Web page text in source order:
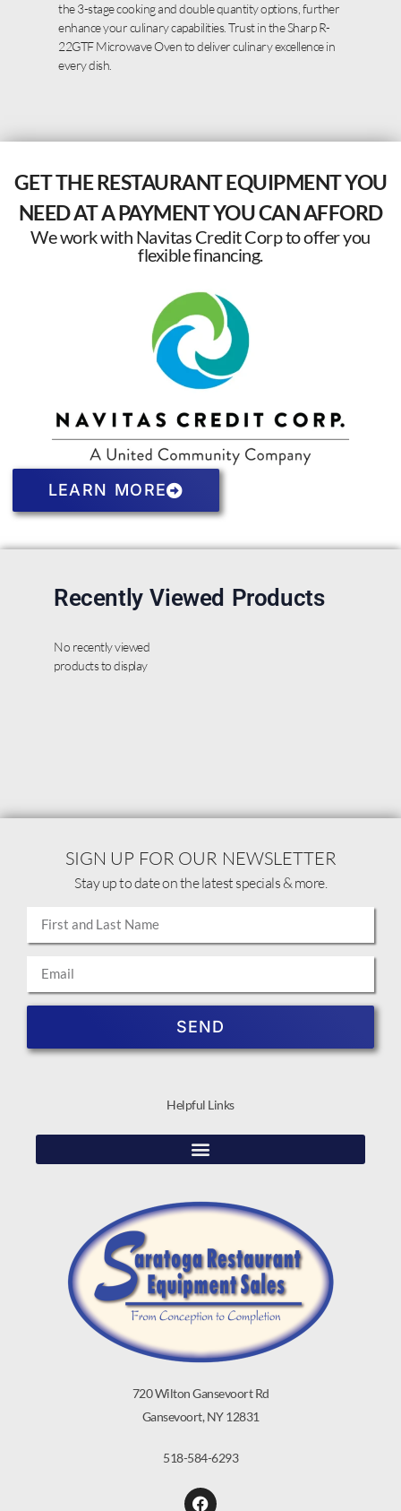
the 3-stage cooking and double quantity options, further
enhance your culinary capabilities. Trust in the Sharp R-
22GTF Microwave Oven to deliver culinary excellence in
every dish.
GET THE RESTAURANT EQUIPMENT YOU
NEED AT A PAYMENT YOU CAN AFFORD
We work with Navitas Credit Corp to offer you
flexible financing.
LEARN MORE
Recently Viewed Products
No recently viewed
products to display
720 Wilton Gansevoort Rd
Gansevoort, NY 12831
518-584-6293
Helpful Links
SIGN UP FOR OUR NEWSLETTER
Stay up to date on the latest specials & more.
SEND